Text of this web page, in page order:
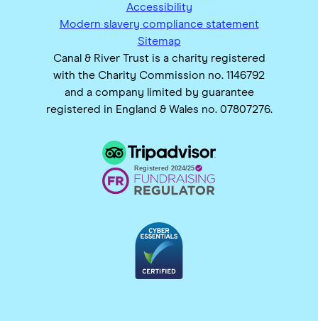
Accessibility
Modern slavery compliance statement
Sitemap
Canal & River Trust is a charity registered
with the Charity Commission no. 1146792
and a company limited by guarantee
registered in England & Wales no. 07807276.